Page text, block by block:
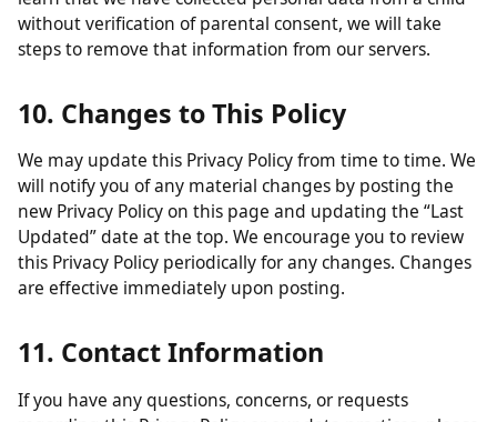
Our Service is not intended for children under the age of
13 (or 16 for GDPR jurisdictions). We do not knowingly
collect personal information from children. If you
personal data, please contact us immediately. If we
without verification of parental consent, we will take
steps to remove that information from our servers.
10. Changes to This Policy
will notify you of any material changes by posting the
new Privacy Policy on this page and updating the “Last
Updated” date at the top. We encourage you to review